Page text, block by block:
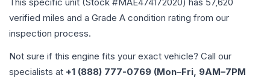
verified miles and a Grade A condition rating from our
inspection process.
Not sure if this engine fits your exact vehicle? Call our
specialists at +1 (888) 777-0769 (Mon–Fri, 9AM–7PM